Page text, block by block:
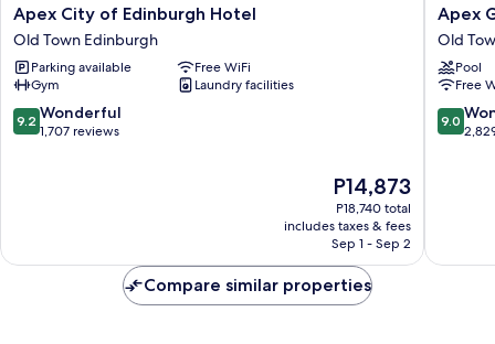
Apex
City
of
Edinburgh
Hotel
Old
Town
Apex City of Edinburgh Hotel
Old Town Edinburgh
Parking available
Free WiFi
Gym
Laundry facilities
9.2
out
9.2 Wonderful
1,707 reviews
The
price
is
P14,873
P14,873
P18,740 total
includes taxes & fees
Sep 1 - Sep 2
Apex
Hotel
Old
Town
Apex
Old
Pool
Free
9.0
out
9.0
Compare similar properties